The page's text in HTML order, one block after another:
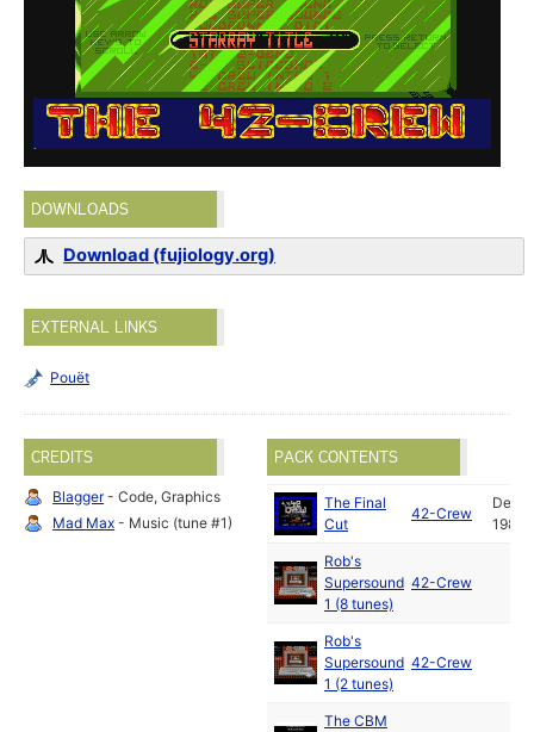
DOWNLOADS
Download (fujiology.org)
EXTERNAL LINKS
Pouët
CREDITS
Blagger- Code, Graphics
Mad Max - Music (tune #1)
PACK CONTENTS
The Final
Cut
42-Crew
Dec
1987
Rob's
Supersound
1 (8 tunes)
42-Crew
Rob's
Supersound
1 (2 tunes)
42-Crew
The CBM